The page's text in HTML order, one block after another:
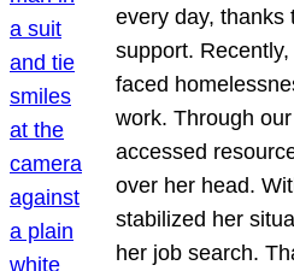
every day, thanks
support.
faced
work. Through
accessed
over her head.
stabilized her
her job search.